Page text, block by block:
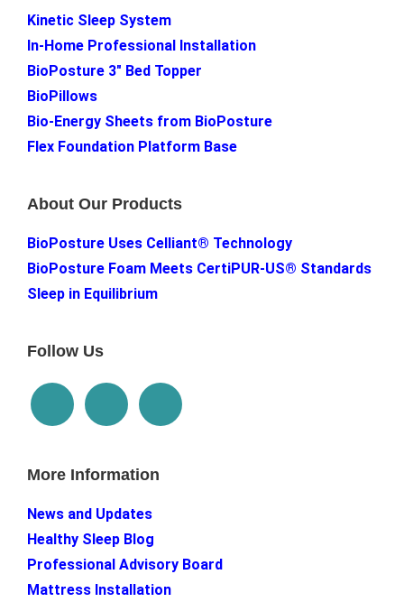
Kinetic Sleep System
In-Home Professional Installation
BioPosture 3″ Bed Topper
BioPillows
Bio-Energy Sheets from BioPosture
Flex Foundation Platform Base
About Our Products
BioPosture Uses Celliant® Technology
BioPosture Foam Meets CertiPUR-US® Standards
Sleep in Equilibrium
Follow Us
More Information
News and Updates
Healthy Sleep Blog
Professional Advisory Board
Mattress Installation